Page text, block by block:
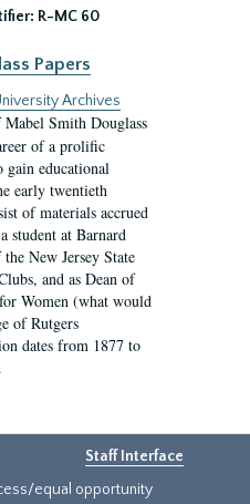
R-MC 60
Papers
Archives
Mabel Smith Douglass
of a prolific
gain educational
early twentieth
of materials accrued
student at Barnard
New Jersey State
and as Dean of
Women (what would
of Rutgers
dates from 1877 to
Staff Interface
equal opportunity